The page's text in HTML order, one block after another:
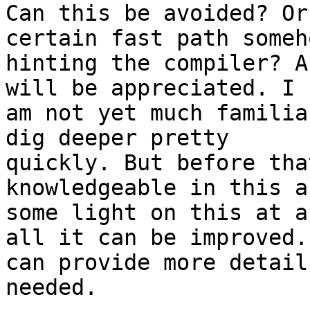
Can this be avoided?
certain fast path
hinting the compiler?
will be appreciated. I
am not yet much
dig deeper pretty
quickly. But before
knowledgeable in this
some light on this at
all it can be
can provide more
needed.